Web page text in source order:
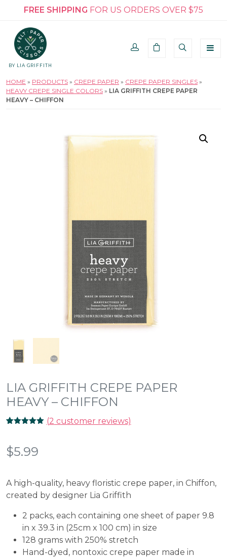
FREE SHIPPING FOR US ORDERS OVER $75
BY LIA GRIFFITH
HOME » PRODUCTS » CREPE PAPER » CREPE PAPER SINGLES »
HEAVY CREPE SINGLE COLORS » LIA GRIFFITH CREPE PAPER
HEAVY – CHIFFON
LIA GRIFFITH CREPE PAPER
HEAVY – CHIFFON
based on
customer
ratings
(2 customer reviews)
$5.99
A high-quality, heavy floristic crepe paper, in Chiffon,
created by designer Lia Griffith
2 packs, each containing one sheet of paper 9.8
in x 39.3 in (25cm x 100 cm) in size
128 grams with 250% stretch
Hand-dyed, nontoxic crepe paper made in